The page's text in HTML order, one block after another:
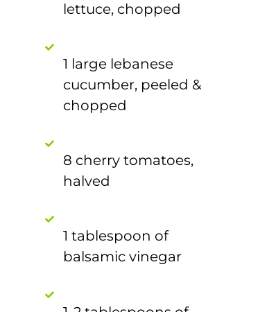
lettuce, chopped
1 large lebanese
cucumber, peeled &
chopped
8 cherry tomatoes,
halved
1 tablespoon of
balsamic vinegar